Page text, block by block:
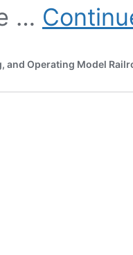
…
and Operating Model